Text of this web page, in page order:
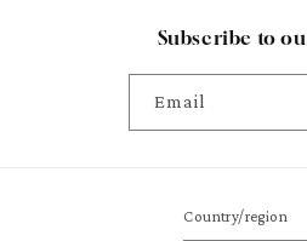
Subscribe to
Email
Country/region